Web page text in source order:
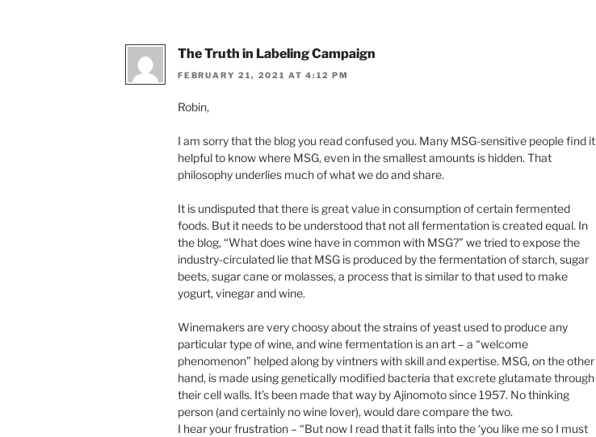
The Truth in Labeling Campaign
FEBRUARY 21, 2021 AT 4:12 PM
Robin,
I am sorry that the blog you read confused you. Many MSG-sensitive people find it
helpful to know where MSG, even in the smallest amounts is hidden. That
philosophy underlies much of what we do and share.
It is undisputed that there is great value in consumption of certain fermented
foods. But it needs to be understood that not all fermentation is created equal. In
the blog, “What does wine have in common with MSG?” we tried to expose the
industry-circulated lie that MSG is produced by the fermentation of starch, sugar
beets, sugar cane or molasses, a process that is similar to that used to make
yogurt, vinegar and wine.
Winemakers are very choosy about the strains of yeast used to produce any
particular type of wine, and wine fermentation is an art – a “welcome
phenomenon” helped along by vintners with skill and expertise. MSG, on the other
hand, is made using genetically modified bacteria that excrete glutamate through
their cell walls. It’s been made that way by Ajinomoto since 1957. No thinking
person (and certainly no wine lover), would dare compare the two.
I hear your frustration – “But now I read that it falls into the ‘you like me so I must